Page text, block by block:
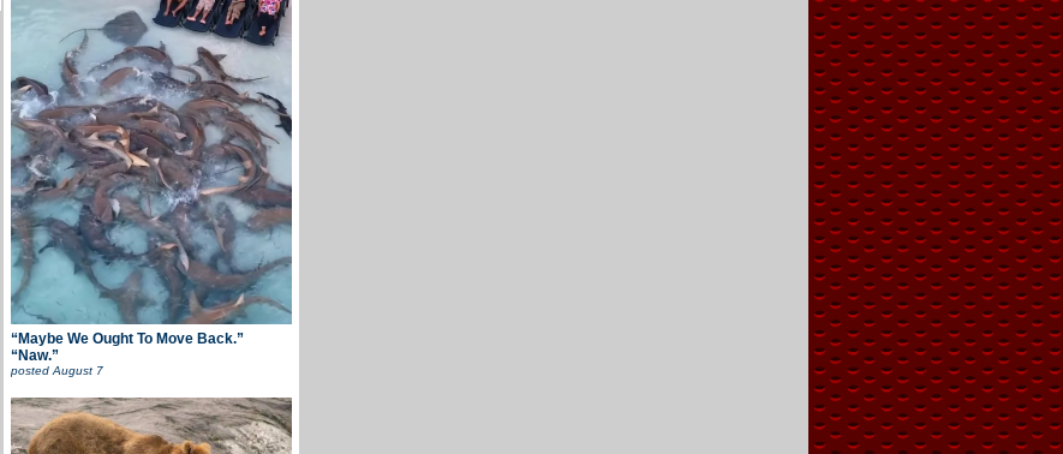
“Maybe We Ought To Move Back.”
“Naw.”
posted August 7